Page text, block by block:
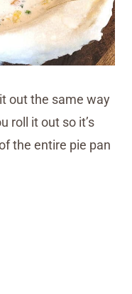
out the same way
roll it out so it’s
the entire pie pan